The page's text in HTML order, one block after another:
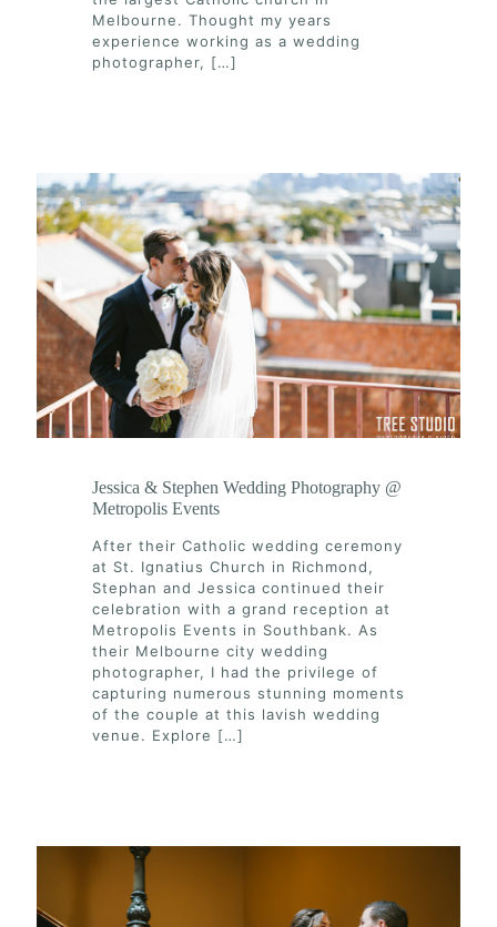
Melbourne. Thought my years
experience working as a wedding
photographer, […]
Jessica & Stephen Wedding Photography @
Metropolis Events
After their Catholic wedding ceremony
at St. Ignatius Church in Richmond,
Stephan and Jessica continued their
celebration with a grand reception at
Metropolis Events in Southbank. As
their Melbourne city wedding
photographer, I had the privilege of
capturing numerous stunning moments
of the couple at this lavish wedding
venue. Explore […]